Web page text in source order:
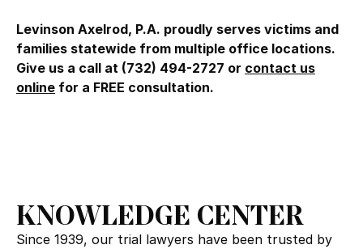
Levinson Axelrod, P.A. proudly serves victims and
families statewide from multiple office locations.
Give us a call at (732) 494-2727 or contact us
online for a FREE consultation.
KNOWLEDGE CENTER
Since 1939, our trial lawyers have been trusted by